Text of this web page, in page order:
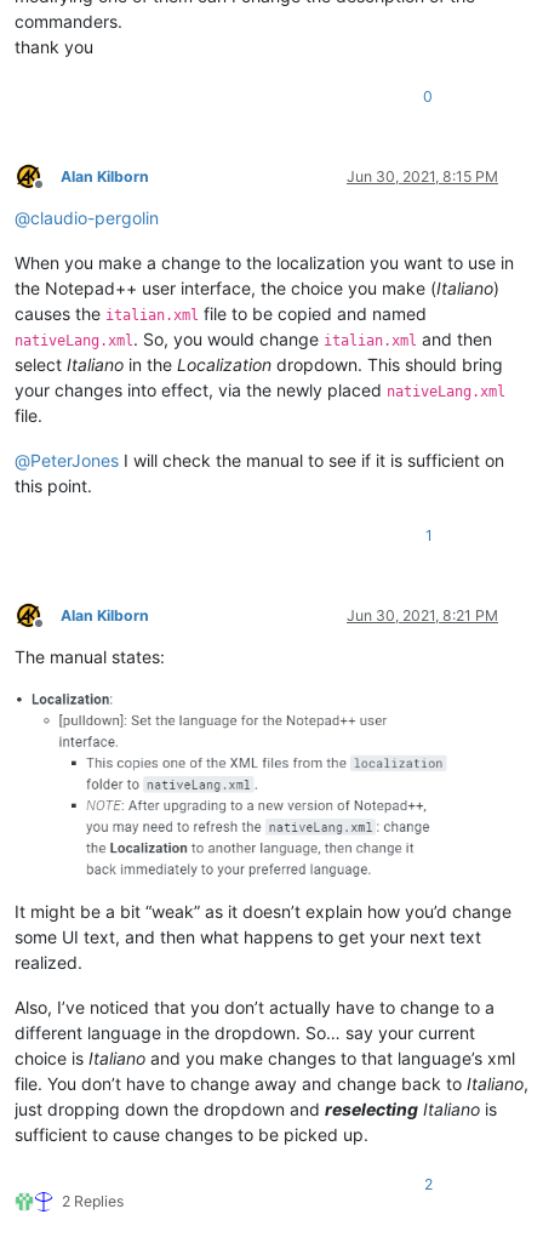
commanders.
thank you
0
Offline
Alan Kilborn Jun 30, 2021, 8:15 PM
@claudio-pergolin
When you make a change to the localization you want to use in
the Notepad++ user interface, the choice you make (Italiano)
causes the italian.xml file to be copied and named
nativeLang.xml . So, you would change italian.xml and then
select Italiano in the Localization dropdown. This should bring
your changes into effect, via the newly placed nativeLang.xml
file.
@PeterJones I will check the manual to see if it is sufficient on
this point.
1
Offline
Alan Kilborn Jun 30, 2021, 8:21 PM
The manual states:
It might be a bit “weak” as it doesn’t explain how you’d change
some UI text, and then what happens to get your next text
realized.
Also, I’ve noticed that you don’t actually have to change to a
different language in the dropdown. So… say your current
choice is Italiano and you make changes to that language’s xml
file. You don’t have to change away and change back to Italiano,
just dropping down the dropdown and reselecting Italiano is
sufficient to cause changes to be picked up.
2 Replies
2